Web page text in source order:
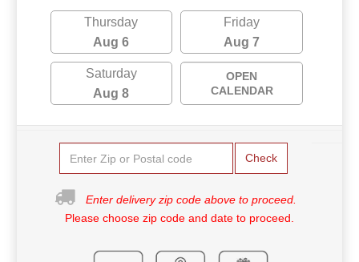
Thursday
Aug 6
Friday
Aug 7
Saturday
Aug 8
OPEN
CALENDAR
Check
Enter delivery zip code above to proceed.
Please choose zip code and date to proceed.